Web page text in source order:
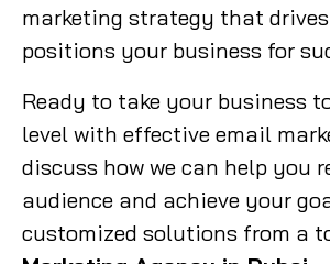
marketing strategy that
positions your business for
Ready to take your business
level with effective email
discuss how we can help you
audience and achieve your
customized solutions from a